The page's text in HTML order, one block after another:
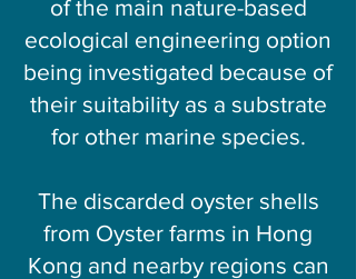
of the main nature-based
ecological engineering option
being investigated because of
their suitability as a substrate
for other marine species.
The discarded oyster shells
from Oyster farms in Hong
Kong and nearby regions can